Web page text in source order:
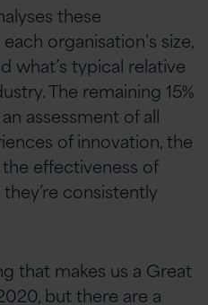
these
organisation’s size,
what’s typical relative
The remaining 15%
assessment of all
of innovation, the
the effectiveness of
consistently
that makes us a Great
but there are a